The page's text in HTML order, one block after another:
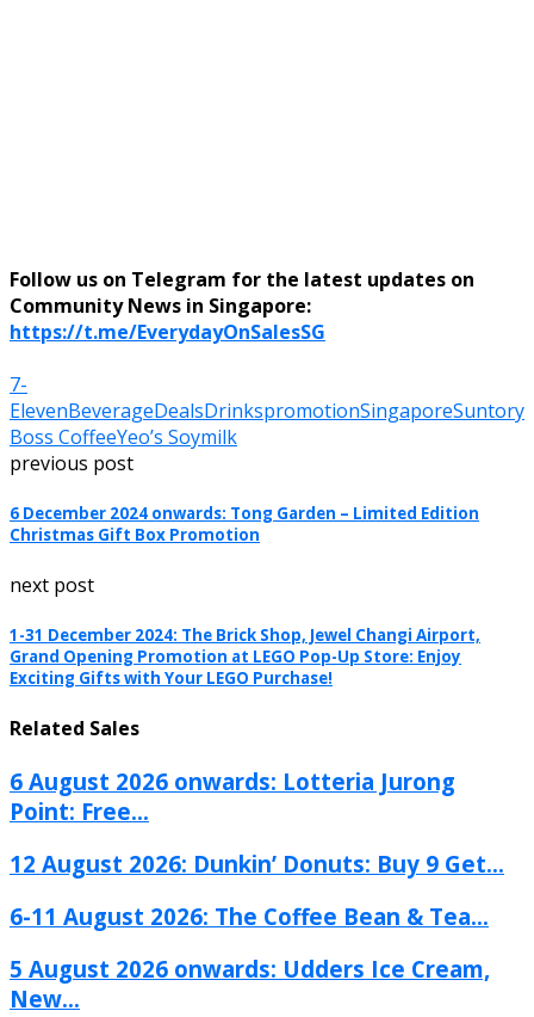
Follow us on Telegram for the latest updates on
Community News in Singapore:
https://t.me/EverydayOnSalesSG
7-
ElevenBeverageDealsDrinkspromotionSingaporeSuntory
Boss CoffeeYeo’s Soymilk
previous post
6 December 2024 onwards: Tong Garden – Limited Edition
Christmas Gift Box Promotion
next post
1-31 December 2024: The Brick Shop, Jewel Changi Airport,
Grand Opening Promotion at LEGO Pop-Up Store: Enjoy
Exciting Gifts with Your LEGO Purchase!
Related Sales
6 August 2026 onwards: Lotteria Jurong
Point: Free...
12 August 2026: Dunkin’ Donuts: Buy 9 Get...
6-11 August 2026: The Coffee Bean & Tea...
5 August 2026 onwards: Udders Ice Cream,
New...